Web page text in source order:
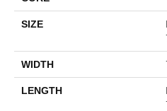
SIZE
WIDTH
LENGTH